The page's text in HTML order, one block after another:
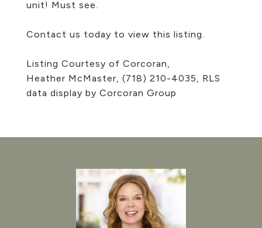
unit! Must see.
Contact us today to view this listing.
Listing Courtesy of Corcoran,
Heather McMaster, (718) 210-4035, RLS
data display by Corcoran Group